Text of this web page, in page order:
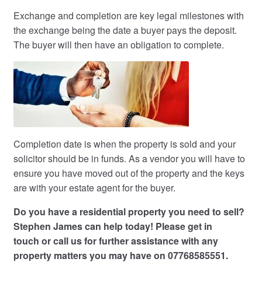
Exchange and completion are key legal milestones with
the exchange being the date a buyer pays the deposit.
The buyer will then have an obligation to complete.
Completion date is when the property is sold and your
solicitor should be in funds. As a vendor you will have to
ensure you have moved out of the property and the keys
are with your estate agent for the buyer.
Do you have a residential property you need to sell?
Stephen James can help today! Pleaseget in
touch or call us for further assistance with any
property matters you may have on 07768585551.